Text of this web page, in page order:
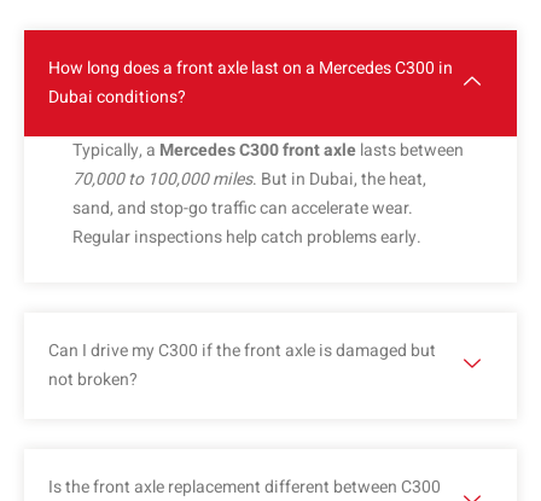
How long does a front axle last on a Mercedes C300 in
Dubai conditions?
Typically, a Mercedes C300 front axlelasts between
70,000 to 100,000 miles. But in Dubai, the heat,
sand, and stop-go traffic can accelerate wear.
Regular inspections help catch problems early.
Can I drive my C300 if the front axle is damaged but
not broken?
Is the front axle replacement different between C300